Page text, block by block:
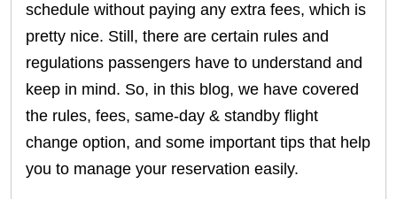
schedule without paying any extra fees, which is
pretty nice. Still, there are certain rules and
regulations passengers have to understand and
keep in mind. So, in this blog, we have covered
the rules, fees, same-day & standby flight
change option, and some important tips that help
you to manage your reservation easily.